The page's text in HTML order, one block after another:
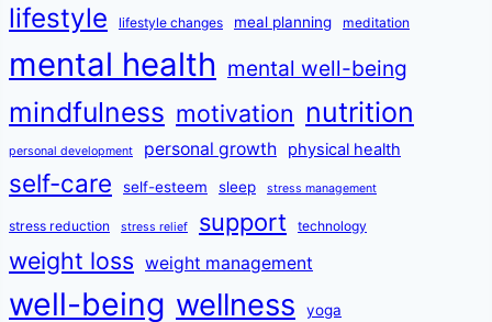
lifestyle lifestyle changes meal planning meditation
mental health mental well-being
mindfulness motivation nutrition
personal development personal growth physical health
self-care self-esteem sleep stress management
stress reduction stress relief support technology
weight loss weight management
well-being wellness yoga